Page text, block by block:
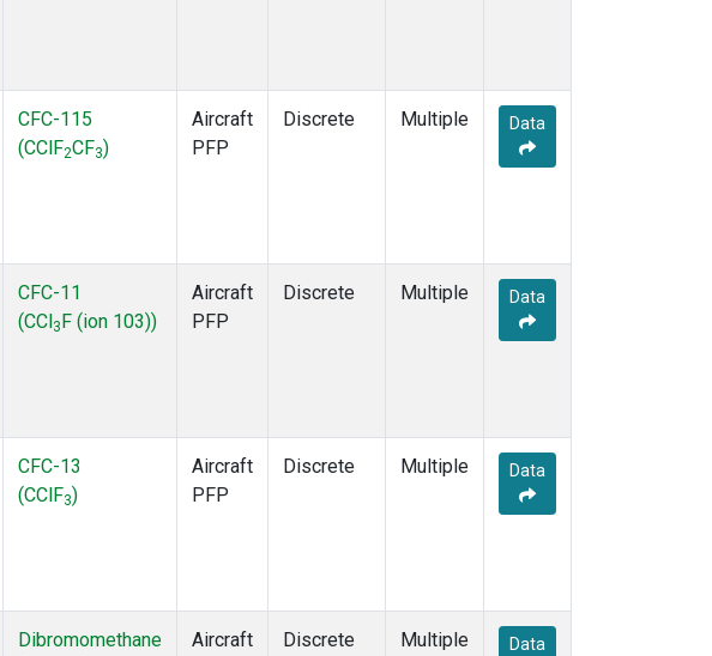
CFC-115
(CClF2CF3)
Aircraft
PFP
Discrete Multiple Data
CFC-11
(CCl 3 F (ion 103))
Aircraft
PFP
Discrete Multiple Data
CFC-13
(CClF3)
Aircraft
PFP
Discrete Multiple Data
Dibromomethane
Aircraft
Discrete Multiple Data